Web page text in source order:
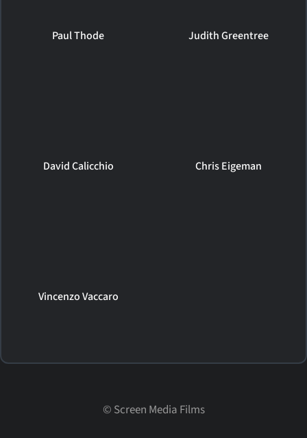
Paul Thode Judith Greentree
David Calicchio Chris Eigeman
Vincenzo Vaccaro
© Screen Media Films